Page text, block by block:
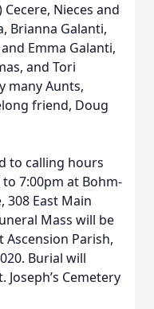
Nieces and
Brianna Galanti,
Emma Galanti,
and Tori
many Aunts,
friend, Doug
to calling hours
7:00pm at Bohm-
308 East Main
Mass will be
Ascension Parish,
Burial will
Cemetery